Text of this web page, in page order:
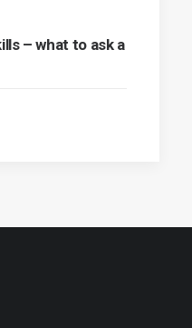
– what to ask a